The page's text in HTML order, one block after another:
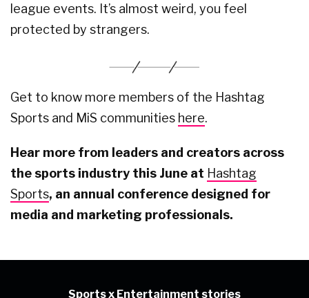
league events. It’s almost weird, you feel
protected by strangers.
Get to know more members of the Hashtag
Sports and MiS communities here.
Hear more from leaders and creators across
the sports industry this June at Hashtag
Sports, an annual conference designed for
media and marketing professionals.
Sports x Entertainment stories